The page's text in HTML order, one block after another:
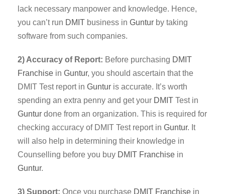
lack necessary manpower and knowledge. Hence,
you can’t run DMIT business in Guntur by taking
software from such companies.
2) Accuracy of Report: Before purchasing DMIT
Franchise in Guntur, you should ascertain that the
DMIT Test report in Guntur is accurate. It’s worth
spending an extra penny and get your DMIT Test in
Guntur done from an organization. This is required for
checking accuracy of DMIT Test report in Guntur. It
will also help in determining their knowledge in
Counselling before you buy DMIT Franchise in
Guntur.
3) Support: Once you purchase DMIT Franchise in